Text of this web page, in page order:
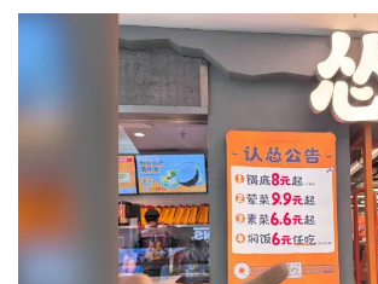
browsers
but
experience